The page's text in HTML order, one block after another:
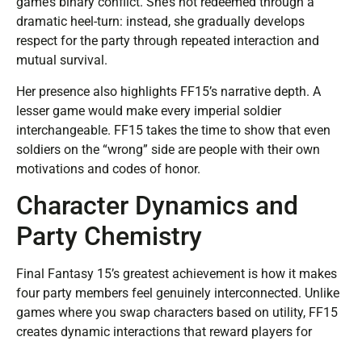
dramatic heel-turn: instead, she gradually develops
respect for the party through repeated interaction and
mutual survival.
Her presence also highlights FF15’s narrative depth. A
lesser game would make every imperial soldier
interchangeable. FF15 takes the time to show that even
soldiers on the “wrong” side are people with their own
motivations and codes of honor.
Character Dynamics and
Party Chemistry
Final Fantasy 15’s greatest achievement is how it makes
four party members feel genuinely interconnected. Unlike
games where you swap characters based on utility, FF15
creates dynamic interactions that reward players for